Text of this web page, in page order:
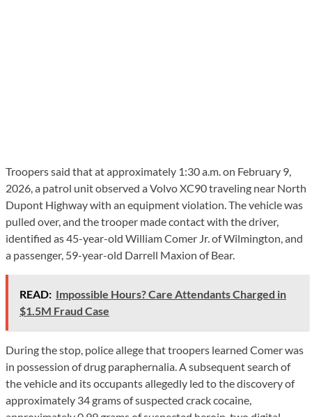
Troopers said that at approximately 1:30 a.m. on February 9,
2026, a patrol unit observed a Volvo XC90 traveling near North
Dupont Highway with an equipment violation. The vehicle was
pulled over, and the trooper made contact with the driver,
identified as 45-year-old William Comer Jr. of Wilmington, and
a passenger, 59-year-old Darrell Maxion of Bear.
READ: Impossible Hours? Care Attendants Charged in
$1.5M Fraud Case
During the stop, police allege that troopers learned Comer was
in possession of drug paraphernalia. A subsequent search of
the vehicle and its occupants allegedly led to the discovery of
approximately 34 grams of suspected crack cocaine,